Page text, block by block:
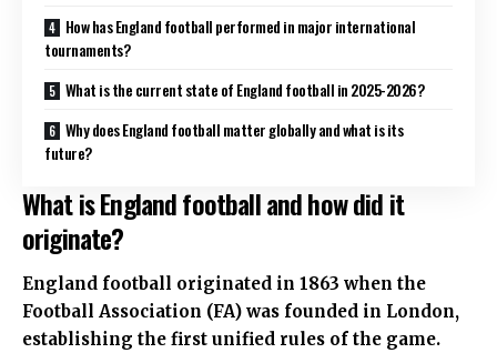
How has England football performed in major international
tournaments?
What is the current state of England football in 2025-2026?
Why does England football matter globally and what is its
future?
What is England football and how did it
originate?
England football originated in 1863 when the
Football Association (FA) was founded in London,
establishing the first unified rules of the game.